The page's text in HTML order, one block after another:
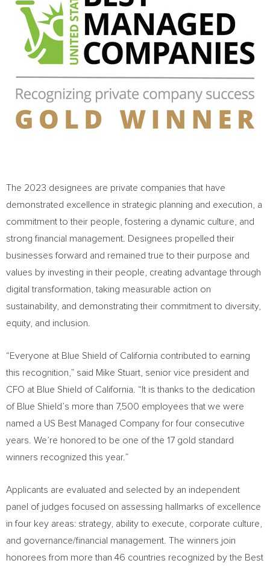
The 2023 designees are private companies that have
demonstrated excellence in strategic planning and execution, a
commitment to their people, fostering a dynamic culture, and
strong financial management. Designees propelled their
businesses forward and remained true to their purpose and
values by investing in their people, creating advantage through
digital transformation, taking measurable action on
sustainability, and demonstrating their commitment to diversity,
equity, and inclusion.
“Everyone at Blue Shield of California contributed to earning
this recognition,” said Mike Stuart , senior vice president and
CFO at Blue Shield of California . “It is thanks to the dedication
of Blue Shield’s more than 7,500 employees that we were
named a US Best Managed Company for four consecutive
years. We’re honored to be one of the 17 gold standard
winners recognized this year.”
Applicants are evaluated and selected by an independent
panel of judges focused on assessing hallmarks of excellence
in four key areas: strategy, ability to execute, corporate culture,
and governance/financial management. The winners join
honorees from more than 46 countries recognized by the Best